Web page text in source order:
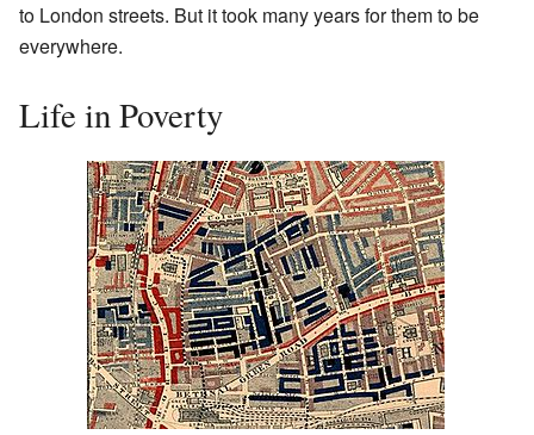
to London streets. But it took many years for them to be
everywhere.
Life in Poverty